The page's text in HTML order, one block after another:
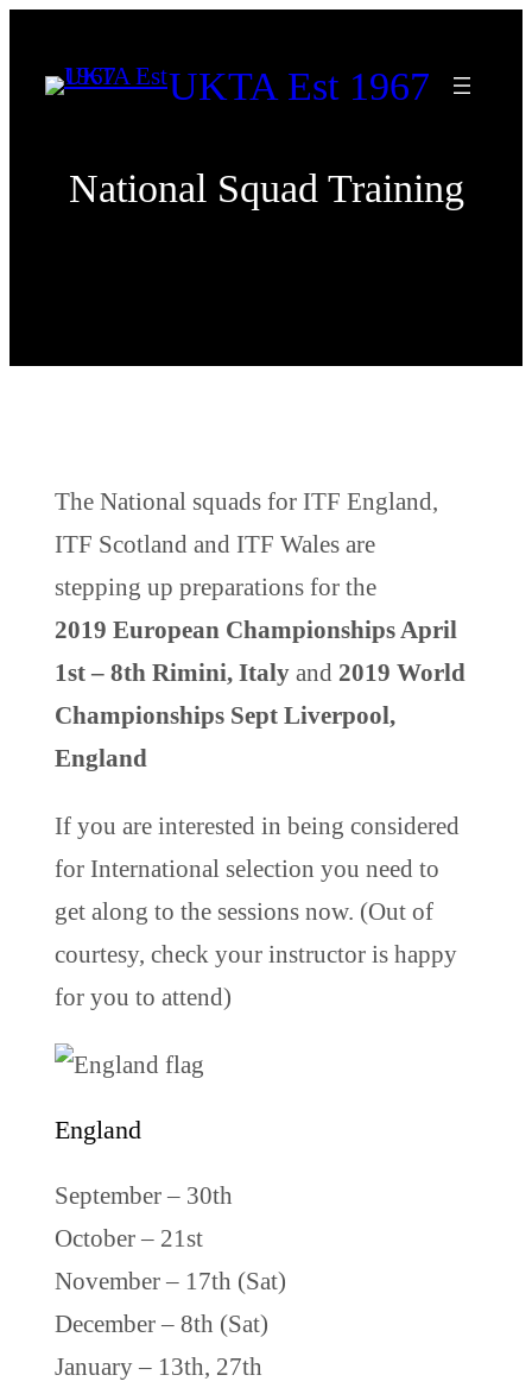
UKTA Est 1967
National Squad Training
The National squads for ITF England,
ITF Scotland and ITF Wales are
stepping up preparations for the
2019 European Championships April
1st – 8th Rimini, Italy and 2019 World
Championships Sept Liverpool,
England
If you are interested in being considered
for International selection you need to
get along to the sessions now. (Out of
courtesy, check your instructor is happy
for you to attend)
England
September – 30th
October – 21st
November – 17th (Sat)
December – 8th (Sat)
January – 13th, 27th